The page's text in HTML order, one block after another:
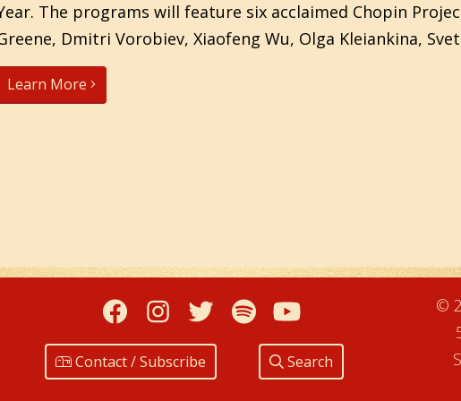
The programs will feature six acclaimed Chopin
Dmitri Vorobiev, Xiaofeng Wu, Olga Kleiankina,
Learn More
Facebook
Instagram
TwitterSpotify
Contact / Subscribe Search
©